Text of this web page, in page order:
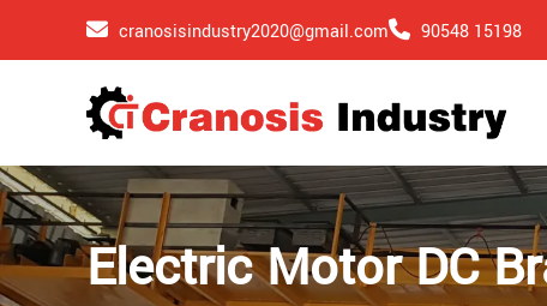
cranosisindustry2020@gmail.com 90548 15198
Electric Motor DC